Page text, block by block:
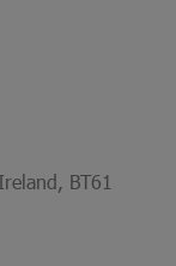
BT61